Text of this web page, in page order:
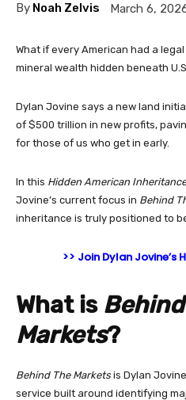
By Noah Zelvis March 6,
What if every American had a
mineral wealth hidden beneath
Dylan Jovine says a new land
of $500 trillion in new profits,
for those of us who get in early.
In this Hidden American
Jovine’s current focus in Behind
inheritance is truly positioned to
>> Join Dylan Jovine’s
What is
Markets?
Behind The Markets is Dylan
service built around identifying